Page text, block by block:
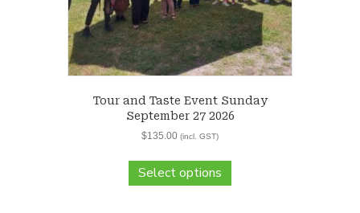
Tour and Taste Event Sunday
September 27 2026
$135.00 (incl. GST)
Select options